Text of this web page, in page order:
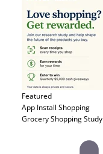
Featured
App Install Shopping
Grocery Shopping Study